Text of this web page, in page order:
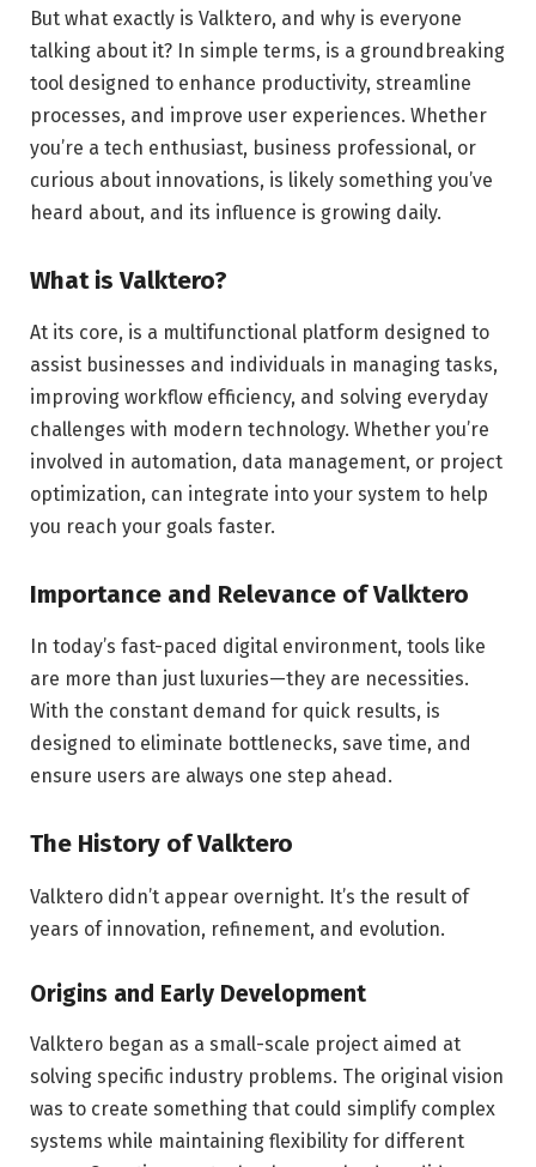
But what exactly is Valktero, and why is everyone
talking about it? In simple terms, is a groundbreaking
tool designed to enhance productivity, streamline
processes, and improve user experiences. Whether
you’re a tech enthusiast, business professional, or
curious about innovations, is likely something you’ve
heard about, and its influence is growing daily.
What is Valktero?
At its core, is a multifunctional platform designed to
assist businesses and individuals in managing tasks,
improving workflow efficiency, and solving everyday
challenges with modern technology. Whether you’re
involved in automation, data management, or project
optimization, can integrate into your system to help
you reach your goals faster.
Importance and Relevance of Valktero
In today’s fast-paced digital environment, tools like
are more than just luxuries—they are necessities.
With the constant demand for quick results, is
designed to eliminate bottlenecks, save time, and
ensure users are always one step ahead.
The History of Valktero
Valktero didn’t appear overnight. It’s the result of
years of innovation, refinement, and evolution.
Origins and Early Development
Valktero began as a small-scale project aimed at
solving specific industry problems. The original vision
was to create something that could simplify complex
systems while maintaining flexibility for different